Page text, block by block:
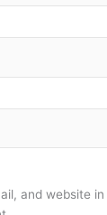
and website